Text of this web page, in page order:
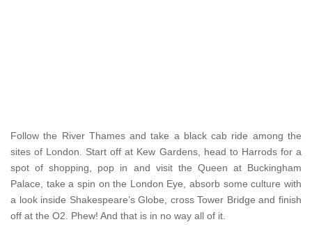
Follow the River Thames and take a black cab ride among the
sites of London. Start off at Kew Gardens, head to Harrods for a
spot of shopping, pop in and visit the Queen at Buckingham
Palace, take a spin on the London Eye, absorb some culture with
a look inside Shakespeare’s Globe, cross Tower Bridge and finish
off at the O2. Phew! And that is in no way all of it.